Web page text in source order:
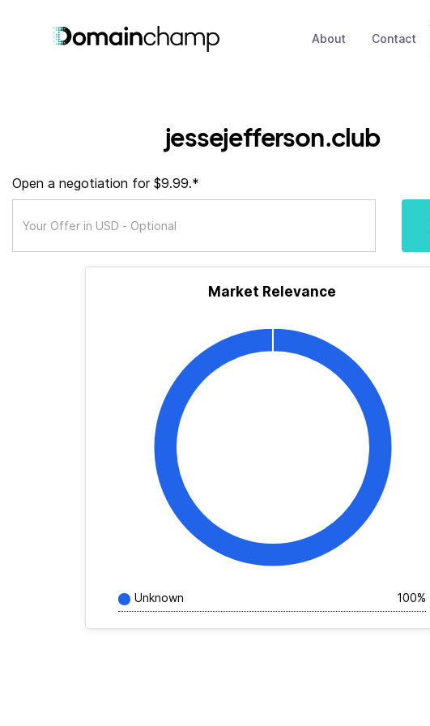
About Contact
jessejefferson.club
Open a negotiation for $9.99.*
Market Relevance
Unknown 100%